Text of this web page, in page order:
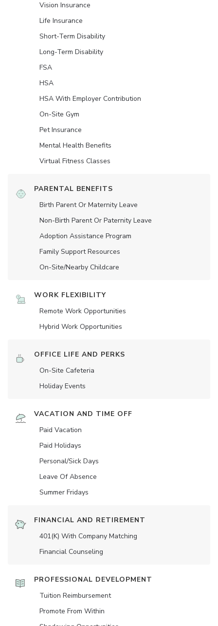
Vision Insurance
Life Insurance
Short-Term Disability
Long-Term Disability
FSA
HSA
HSA With Employer Contribution
On-Site Gym
Pet Insurance
Mental Health Benefits
Virtual Fitness Classes
PARENTAL BENEFITS
Birth Parent Or Maternity Leave
Non-Birth Parent Or Paternity Leave
Adoption Assistance Program
Family Support Resources
On-Site/Nearby Childcare
WORK FLEXIBILITY
Remote Work Opportunities
Hybrid Work Opportunities
OFFICE LIFE AND PERKS
On-Site Cafeteria
Holiday Events
VACATION AND TIME OFF
Paid Vacation
Paid Holidays
Personal/Sick Days
Leave Of Absence
Summer Fridays
FINANCIAL AND RETIREMENT
401(K) With Company Matching
Financial Counseling
PROFESSIONAL DEVELOPMENT
Tuition Reimbursement
Promote From Within